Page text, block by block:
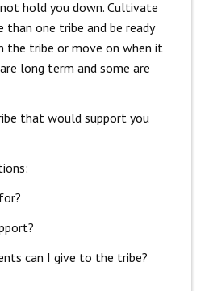
hold you down. Cultivate
than one tribe and be ready
the tribe or move on when it
long term and some are
that would support you
can I give to the tribe?